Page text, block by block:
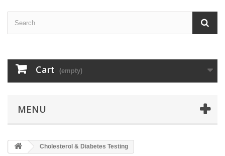
Cart (empty)
MENU
Cholesterol & Diabetes Testing